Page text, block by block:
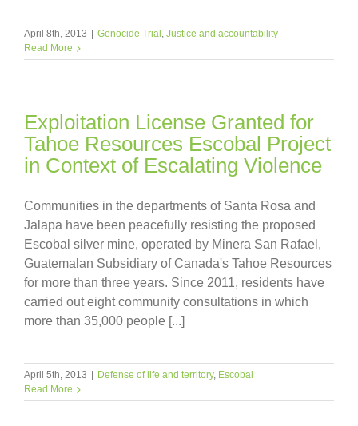
April 8th, 2013 Genocide Trial , Justice and accountability
Read More
Exploitation License Granted for
Tahoe Resources Escobal Project
in Context of Escalating Violence
Communities in the departments of Santa Rosa and
Jalapa have been peacefully resisting the proposed
Escobal silver mine, operated by Minera San Rafael,
Guatemalan Subsidiary of Canada's Tahoe Resources
for more than three years. Since 2011, residents have
carried out eight community consultations in which
more than 35,000 people [...]
April 5th, 2013 Defense of life and territory, Escobal
Read More